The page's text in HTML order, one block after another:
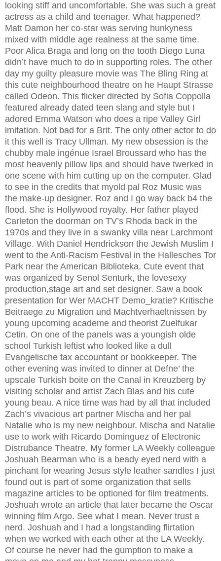
looking stiff and uncomfortable. She was such a great
actress as a child and teenager. What happened?
Matt Damon her co-star was serving hunkyness
mixed with middle age realness at the same time.
Poor Alica Braga and long on the tooth Diego Luna
didn’t have much to do in supporting roles. The other
day my guilty pleasure movie was The Bling Ring at
this cute neighbourhood theatre on he Haupt Strasse
called Odeon. This flicker directed by Sofia Coppolla
featured already dated teen slang and style but I
adored Emma Watson who does a ripe Valley Girl
imitation. Not bad for a Brit. The only other actor to do
it this well is Tracy Ullman. My new obsession is the
chubby male ingénue Israel Broussard who has the
most heavenly pillow lips and should have twerked in
one scene with him cutting up on the computer. Glad
to see in the credits that myold pal Roz Music was
the make-up designer. Roz and I go way back b4 the
flood. She is Hollywood royalty. Her father played
Carleton the doorman on TV’s Rhoda back in the
1970s and they live in a swanky villa near Larchmont
Village. With Daniel Hendrickson the Jewish Muslim I
went to the Anti-Racism Festival in the Hallesches Tor
Park near the American Biblioteka. Cute event that
was organized by Senol Senturk, the lovesexy
production,stage art and set designer. Saw a book
presentation for Wer MACHT Demo_kratie? Kritische
Beitraege zu Migration und Machtverhaeltnissen by
young upcoming academe and theorist Zuelfukar
Cetin. On one of the panels was a youngish olde
school Turkish leftist who looked like a dull
Evangelische tax accountant or bookkeeper. The
other evening was invited to dinner at Defne’ the
upscale Turkish boite on the Canal in Kreuzberg by
visiting scholar and artist Zach Blas and his cute
young beau. A nice time was had by all that included
Zach’s vivacious art partner Mischa and her pal
Natalie who is my new neighbour. Mischa and Natalie
use to work with Ricardo Dominguez of Electronic
Distrubance Theatre. My former LA Weekly colleague
Joshuah Bearman who is a beady eyed nerd with a
pinchant for wearing Jesus style leather sandles I just
found out is part of some organization that sells
magazine articles to be optioned for film treatments.
Joshuah wrote an article that later became the Oscar
winning film Argo. See what I mean. Never trust a
nerd. Joshuah and I had a longstanding flirtation
when we worked with each other at the LA Weekly.
Of course he never had the gumption to make a